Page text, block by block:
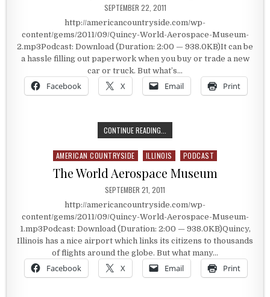
PUBLISHED DATE:
SEPTEMBER 22, 2011
http://americancountryside.com/wp-
content/gems/2011/09/Quincy-World-Aerospace-Museum-
2.mp3Podcast: Download (Duration: 2:00 — 938.0KB)It can be
a hassle filling out paperwork when you buy or trade a new
car or truck. But what’s…
Facebook X Email Print
CONTINUE READING...
Posted in
AMERICAN COUNTRYSIDE ILLINOIS PODCAST
The World Aerospace Museum
PUBLISHED DATE:
SEPTEMBER 21, 2011
http://americancountryside.com/wp-
content/gems/2011/09/Quincy-World-Aerospace-Museum-
1.mp3Podcast: Download (Duration: 2:00 — 938.0KB)Quincy,
Illinois has a nice airport which links its citizens to thousands
of flights around the globe. But what many…
Facebook X Email Print